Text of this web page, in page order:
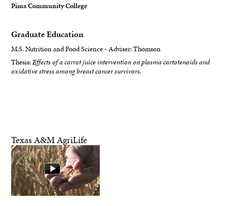
Pima Community College
Graduate Education
M.S. Nutrition and Food Science - Adviser: Thomson
Thesis:Effects of a carrot juice intervention on plasma cartotenoids and
oxidative stress among breast cancer survivors.
Texas A&M AgriLife